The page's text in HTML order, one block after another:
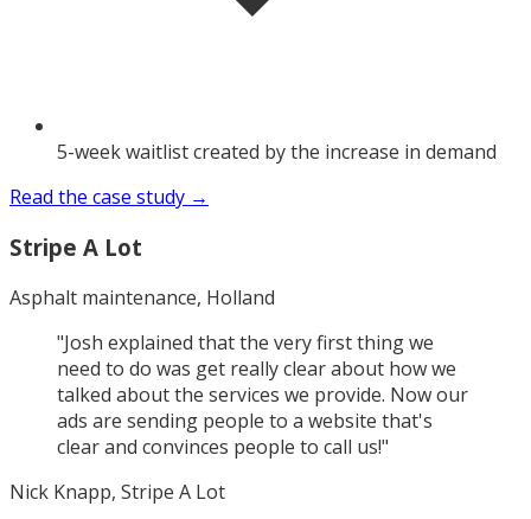
5-week waitlist created by the increase in demand
Read the case study →
Stripe A Lot
Asphalt maintenance, Holland
"Josh explained that the very first thing we
need to do was get really clear about how we
talked about the services we provide. Now our
ads are sending people to a website that's
clear and convinces people to call us!"
Nick Knapp, Stripe A Lot